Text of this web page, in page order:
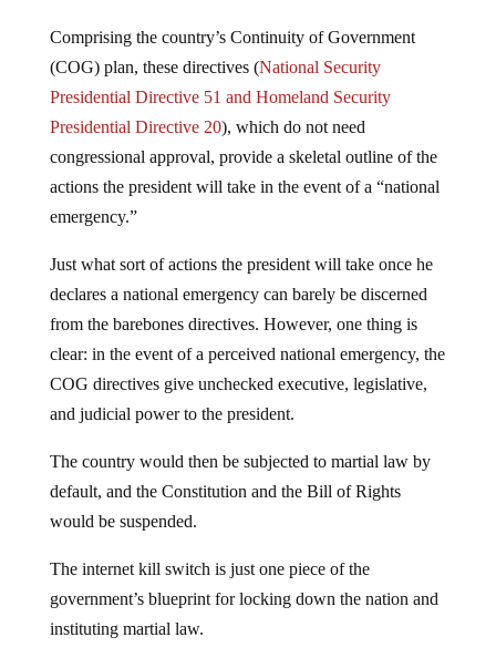
Comprising the country’s Continuity of Government
(COG) plan, these directives (National Security
Presidential Directive 51 and Homeland Security
Presidential Directive 20), which do not need
congressional approval, provide a skeletal outline of the
actions the president will take in the event of a “national
emergency.”
Just what sort of actions the president will take once he
declares a national emergency can barely be discerned
from the barebones directives. However, one thing is
clear: in the event of a perceived national emergency, the
COG directives give unchecked executive, legislative,
and judicial power to the president.
The country would then be subjected to martial law by
default, and the Constitution and the Bill of Rights
would be suspended.
The internet kill switch is just one piece of the
government’s blueprint for locking down the nation and
instituting martial law.